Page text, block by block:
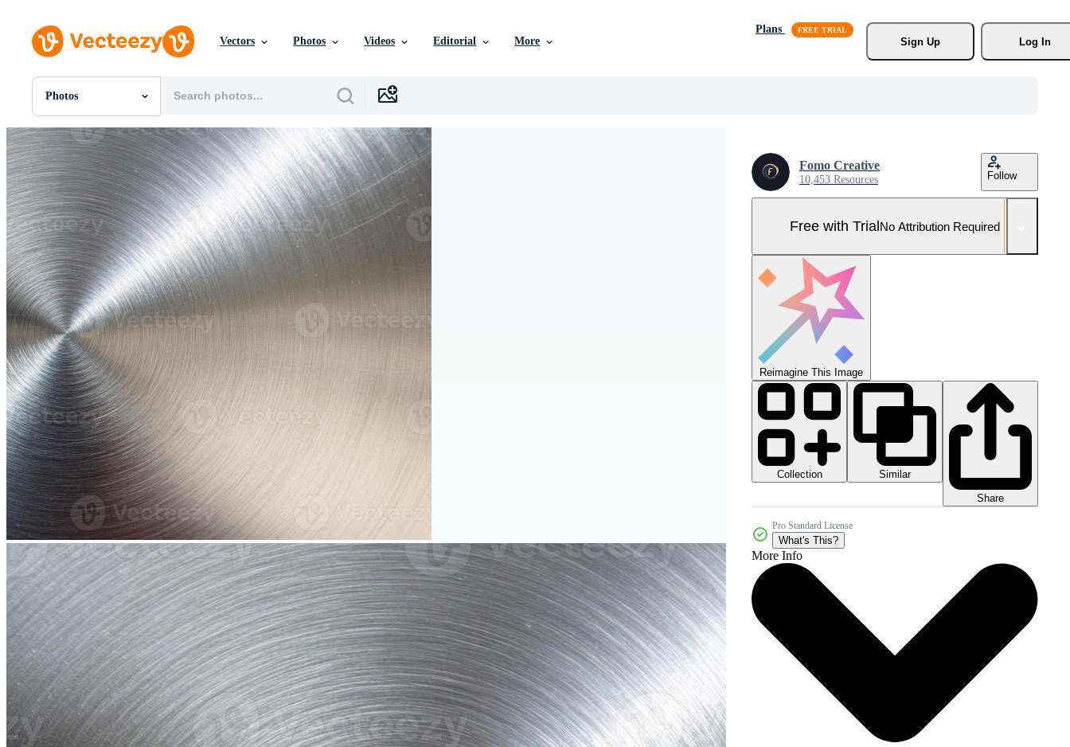
Vectors Photos Videos Editorial More
Plans
Sign Up
Log In
Photos
All Images
Photos
PNGs
PSDs
SVGs
Templates
Vectors
Videos
Motion Graphics
Editorial Images
Editorial Events
Fomo Creative
10,453 Resources Follow
Free with TrialNo Attribution Required
Reimagine This Image
Collection
Similar
Share
Pro Standard License
What's This?
More Info